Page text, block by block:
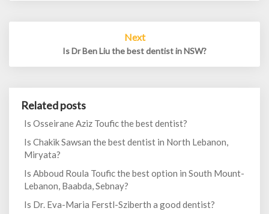
Next
Is Dr Ben Liu the best dentist in NSW?
Related posts
Is Osseirane Aziz Toufic the best dentist?
Is Chakik Sawsan the best dentist in North Lebanon,
Miryata?
Is Abboud Roula Toufic the best option in South Mount-
Lebanon, Baabda, Sebnay?
Is Dr. Eva-Maria Ferstl-Sziberth a good dentist?